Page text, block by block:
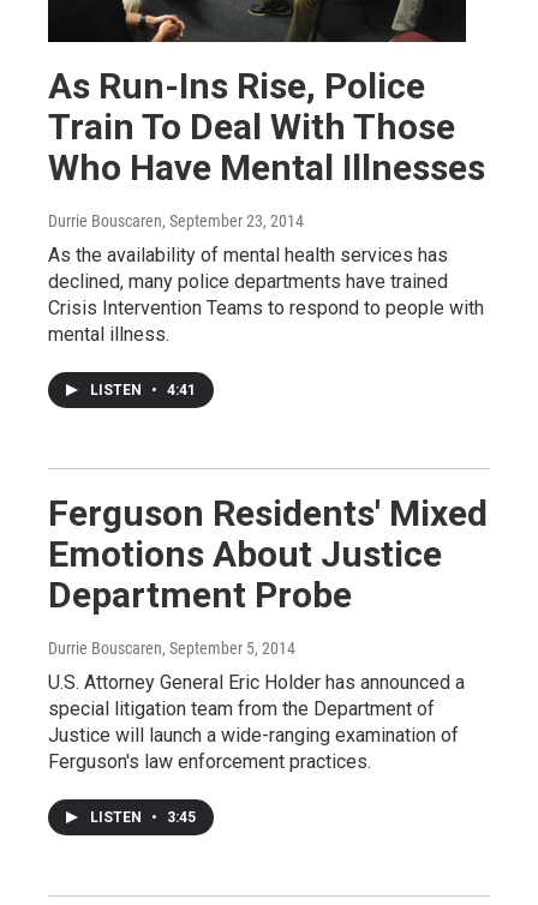
As Run-Ins Rise, Police
Train To Deal With Those
Who Have Mental Illnesses
Durrie Bouscaren, September 23, 2014
As the availability of mental health services has
declined, many police departments have trained
Crisis Intervention Teams to respond to people with
mental illness.
LISTEN • 4:41
Ferguson Residents' Mixed
Emotions About Justice
Department Probe
Durrie Bouscaren, September 5, 2014
U.S. Attorney General Eric Holder has announced a
special litigation team from the Department of
Justice will launch a wide-ranging examination of
Ferguson's law enforcement practices.
LISTEN • 3:45